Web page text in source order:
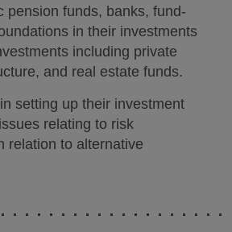
pension funds, banks, fund-
in their investments
including private
and real estate funds.
setting up their investment
relating to risk
relation to alternative